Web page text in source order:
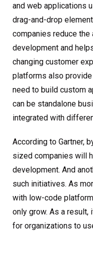
and web applications
drag-and-drop
companies reduce the
development and
changing customer
platforms also
need to build custom
can be standalone
integrated with
According to Gartner,
sized companies will
development. And
such initiatives. As
with low-code
only grow. As a
for organizations to